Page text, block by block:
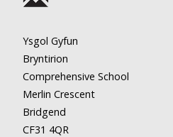
Ysgol Gyfun
Bryntirion
Comprehensive School
Merlin Crescent
Bridgend
CF31 4QR